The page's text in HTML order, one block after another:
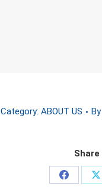
Category: ABOUT US By
Share